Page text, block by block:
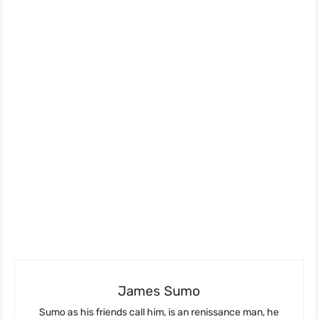
James Sumo
Sumo as his friends call him, is an renissance man, he